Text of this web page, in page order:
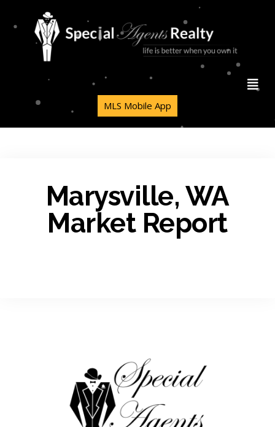
MLS Mobile App
Marysville, WA
Market Report